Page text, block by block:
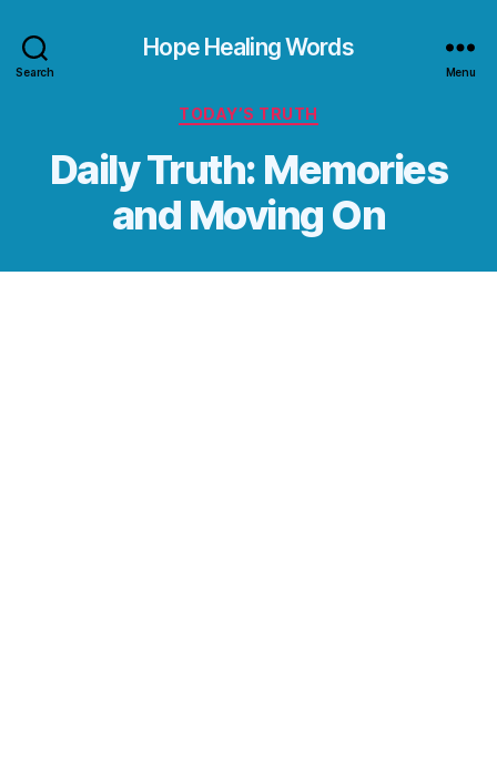
Search
Hope Healing Words
Menu
Categories
TODAY’S TRUTH
Daily Truth: Memories
and Moving On